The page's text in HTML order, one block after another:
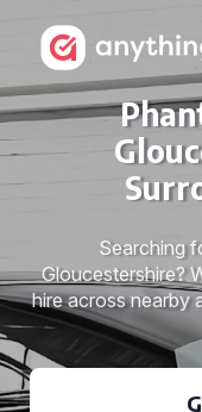
Searching
Gloucestershire?
hire across nearby